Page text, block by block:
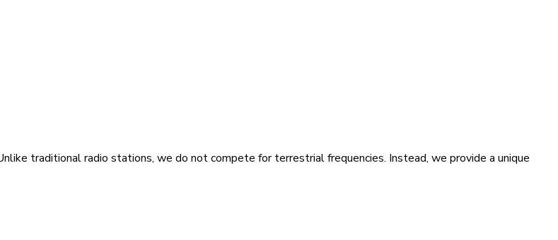
traditional radio stations, we do not compete for terrestrial frequencies. Instead, we provide a unique